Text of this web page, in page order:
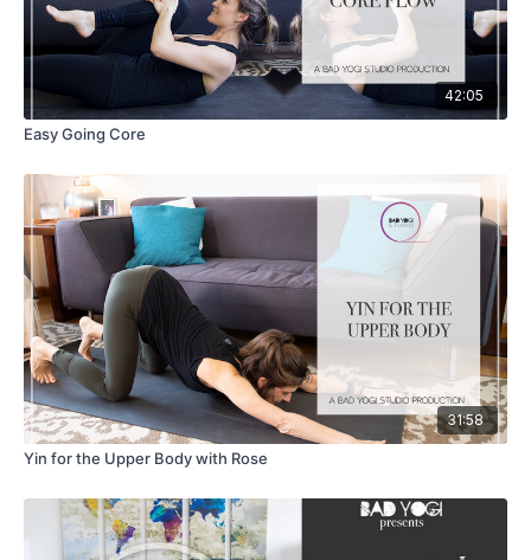
42:05
Easy Going Core
31:58
Yin for the Upper Body with Rose